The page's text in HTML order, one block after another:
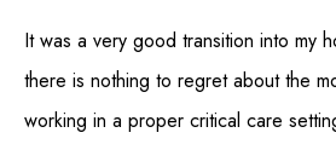
It was a very good transition into my
there is nothing to regret about the
working in a proper critical care